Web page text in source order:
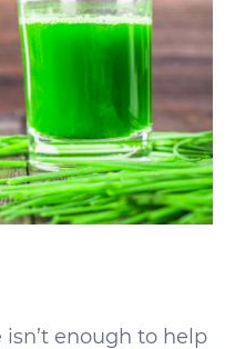
enough to help